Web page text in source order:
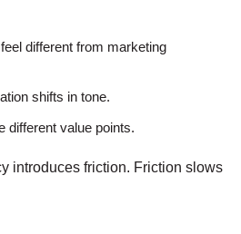
different from marketing
shifts in tone.
different value points.
introduces friction. Friction slows